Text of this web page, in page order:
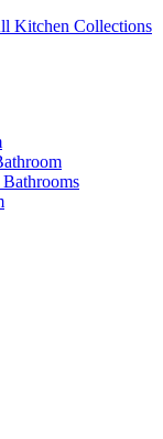
Kitchen Collections